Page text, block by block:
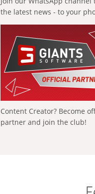
the latest news - to your
Content Creator? Become
partner and join the club!